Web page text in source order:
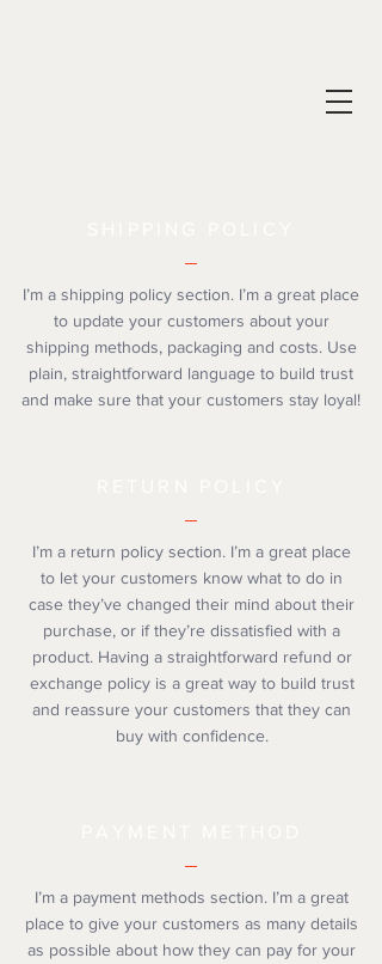
I’m a shipping policy section. I’m a great place
to update your customers about your
shipping methods, packaging and costs. Use
plain, straightforward language to build trust
and make sure that your customers stay loyal!
I’m a return policy section. I’m a great place
to let your customers know what to do in
case they’ve changed their mind about their
purchase, or if they’re dissatisfied with a
product. Having a straightforward refund or
exchange policy is a great way to build trust
and reassure your customers that they can
buy with confidence.
I’m a payment methods section. I’m a great
place to give your customers as many details
as possible about how they can pay for your